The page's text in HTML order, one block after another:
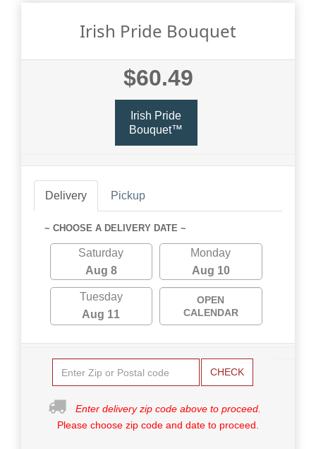
Irish Pride Bouquet
$60.49
Irish Pride
Bouquet™
Delivery Pickup
~ CHOOSE A DELIVERY DATE ~
Saturday
Aug 8
Monday
Aug 10
Tuesday
Aug 11
OPEN
CALENDAR
CHECK
Enter delivery zip code above to proceed.
Please choose zip code and date to proceed.